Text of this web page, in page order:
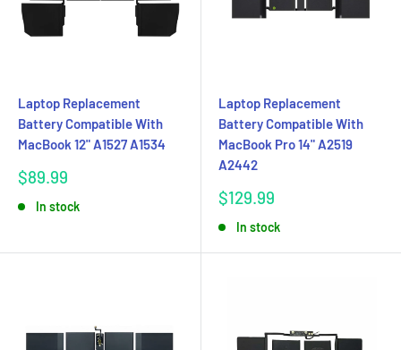
Laptop Replacement
Battery Compatible With
MacBook 12" A1527 A1534
Sale
$89.99
In stock
Laptop Replacement
Battery Compatible With
MacBook Pro 14" A2519
A2442
Sale
$129.99
In stock